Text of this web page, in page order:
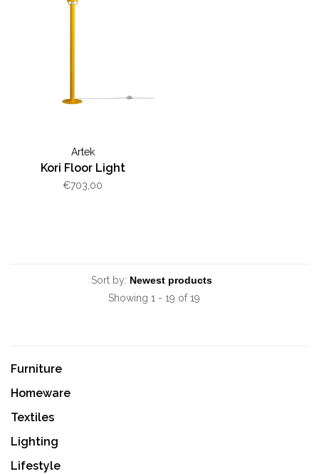
Artek
Kori Floor Light
€703,00
Sort by:
Showing 1 - 19 of 19
Furniture
Homeware
Textiles
Lighting
Lifestyle